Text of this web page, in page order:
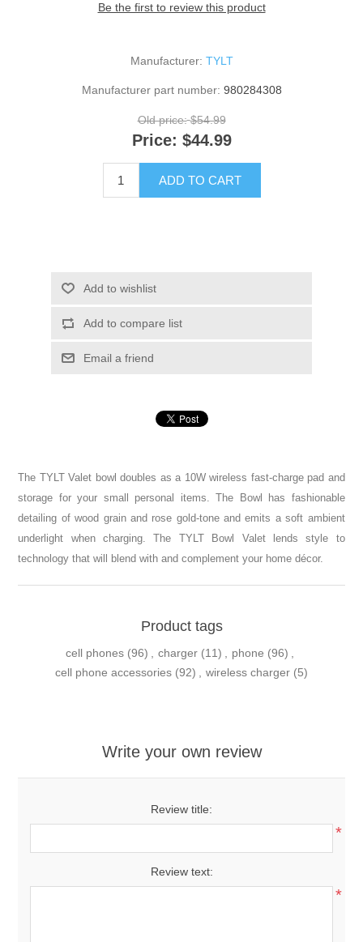
Be the first to review this product
Manufacturer: TYLT
Manufacturer part number: 980284308
Old price: $54.99
Price: $44.99
ADD TO CART
Add to wishlist
Add to compare list
Email a friend
The TYLT Valet bowl doubles as a 10W wireless fast-charge pad and
storage for your small personal items. The Bowl has fashionable
detailing of wood grain and rose gold-tone and emits a soft ambient
underlight when charging. The TYLT Bowl Valet lends style to
technology that will blend with and complement your home décor.
Product tags
cell phones (96) charger (11) phone (96)
cell phone accessories (92) wireless charger (5)
Write your own review
Review title:
*
Review text:
*